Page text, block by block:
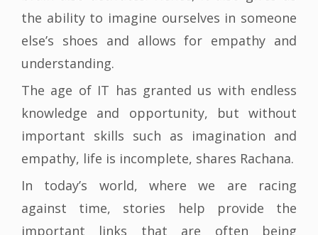
the ability to imagine ourselves in someone
else’s shoes and allows for empathy and
understanding.
The age of IT has granted us with endless
knowledge and opportunity, but without
important skills such as imagination and
empathy, life is incomplete, shares Rachana.
In today’s world, where we are racing
against time, stories help provide the
important links that are often being